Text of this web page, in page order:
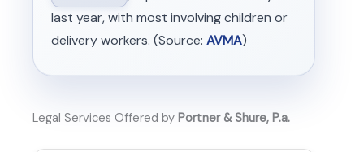
last year, with most involving children or
delivery workers. (Source: AVMA)
Legal Services Offered by Portner & Shure, P.a.